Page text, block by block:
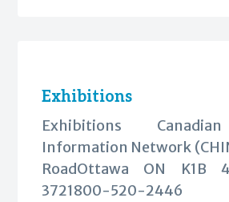
Exhibitions
Exhibitions
Information Network
RoadOttawa ON K1B
3721800-520-